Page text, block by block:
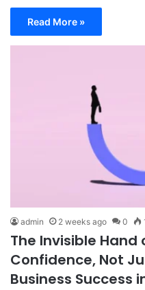
Read More »
admin 2 weeks ago 0
The Invisible Hand
Confidence, Not
Business Success